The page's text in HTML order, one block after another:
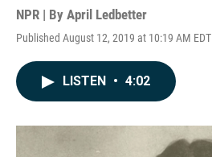
NPR | By April Ledbetter
Published August 12, 2019 at 10:19 AM EDT
LISTEN • 4:02